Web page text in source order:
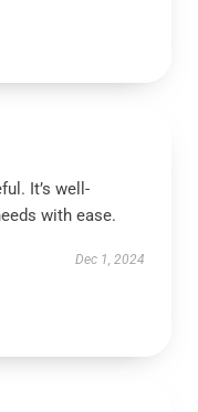
It’s well-
with ease.
Dec 1, 2024